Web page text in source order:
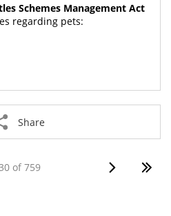
Schemes Management Act
regarding pets:
Share
of 759